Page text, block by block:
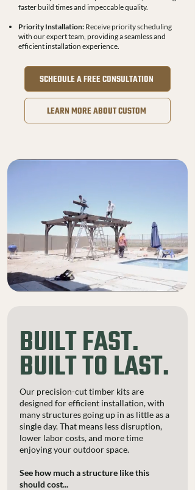
faster build times and impeccable quality.
Priority Installation: Receive priority scheduling
with our expert team, providing a seamless and
efficient installation experience.
SCHEDULE A FREE CONSULTATION
LEARN MORE ABOUT CUSTOM
BUILT FAST.
BUILT TO LAST.
Our precision-cut timber kits are
designed for efficient installation, with
many structures going up in as little as a
single day. That means less disruption,
lower labor costs, and more time
enjoying your outdoor space.
See how much a structure like this
should cost...